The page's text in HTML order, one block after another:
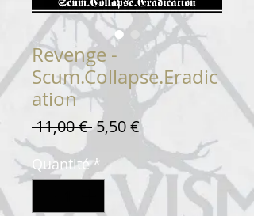
Revenge -
Scum.Collapse.Eradic
ation
11,00 € Prix
5,50 €Prix
promotionnel
Quantité *